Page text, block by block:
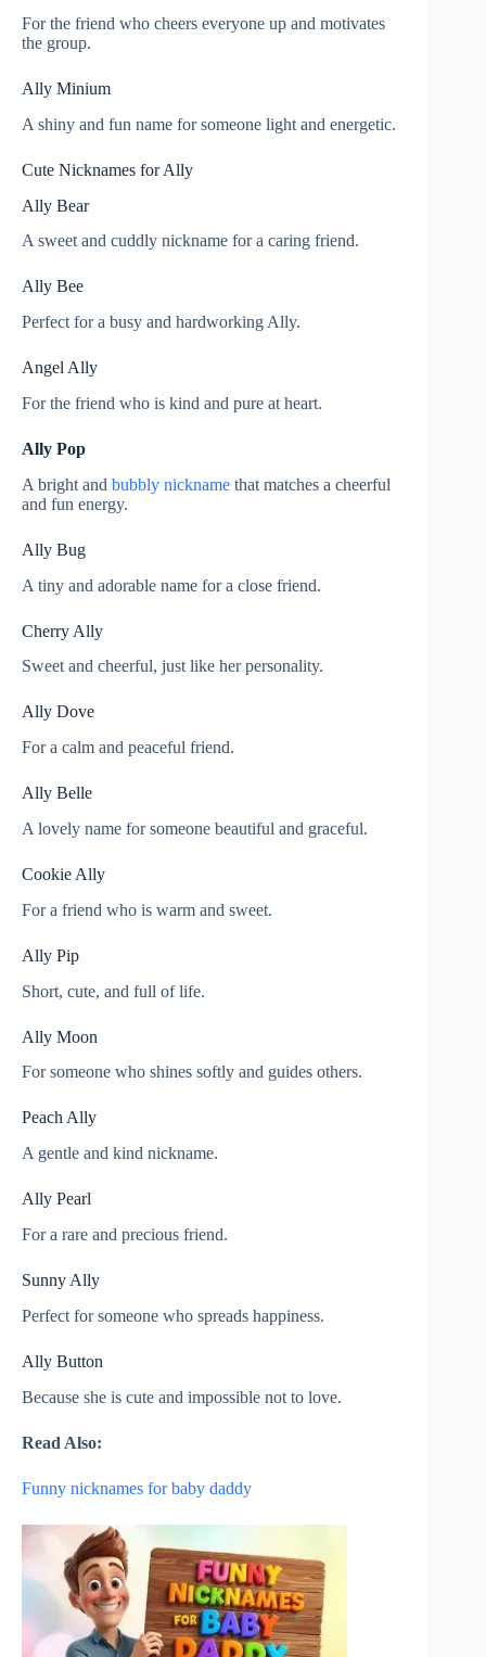
For the friend who cheers everyone up and motivates
the group.
Ally Minium
A shiny and fun name for someone light and energetic.
Cute Nicknames for Ally
Ally Bear
A sweet and cuddly nickname for a caring friend.
Ally Bee
Perfect for a busy and hardworking Ally.
Angel Ally
For the friend who is kind and pure at heart.
Ally Pop
A bright and bubbly nickname that matches a cheerful
and fun energy.
Ally Bug
A tiny and adorable name for a close friend.
Cherry Ally
Sweet and cheerful, just like her personality.
Ally Dove
For a calm and peaceful friend.
Ally Belle
A lovely name for someone beautiful and graceful.
Cookie Ally
For a friend who is warm and sweet.
Ally Pip
Short, cute, and full of life.
Ally Moon
For someone who shines softly and guides others.
Peach Ally
A gentle and kind nickname.
Ally Pearl
For a rare and precious friend.
Sunny Ally
Perfect for someone who spreads happiness.
Ally Button
Because she is cute and impossible not to love.
Read Also:
Funny nicknames for baby daddy